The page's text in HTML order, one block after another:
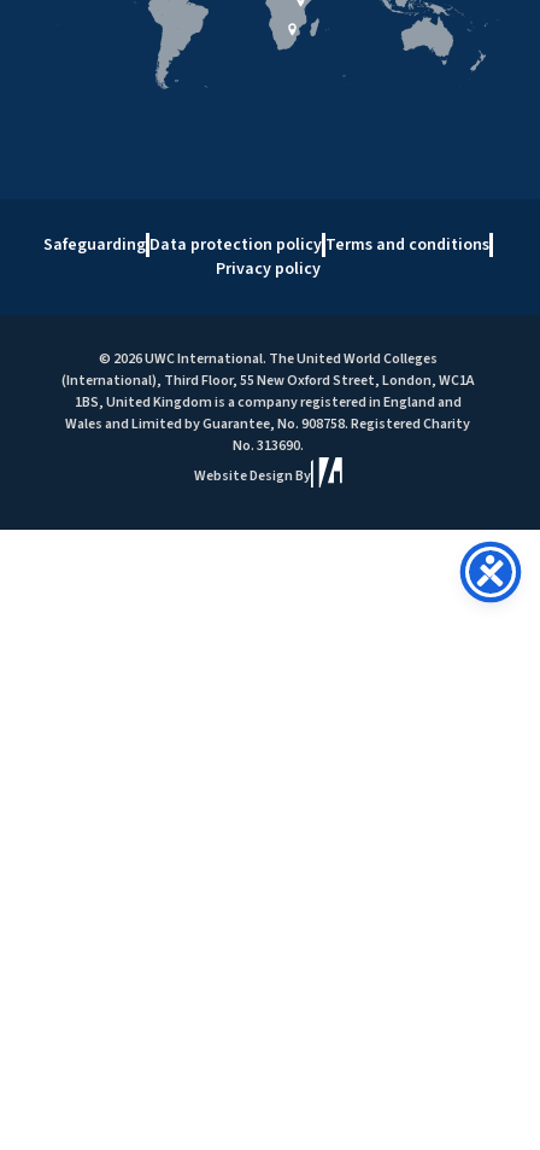
Safeguarding Data protection policy Terms and conditions
Privacy policy
© 2026 UWC International. The United World Colleges
(International), Third Floor, 55 New Oxford Street, London, WC1A
1BS, United Kingdom is a company registered in England and
Wales and Limited by Guarantee, No. 908758. Registered Charity
No. 313690.
Website Design By